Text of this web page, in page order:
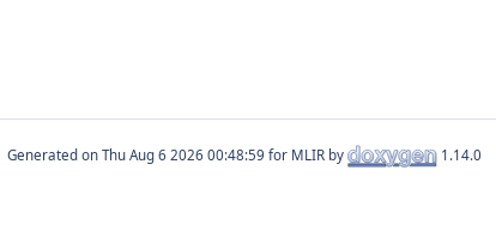
Generated on for MLIR by 1.14.0